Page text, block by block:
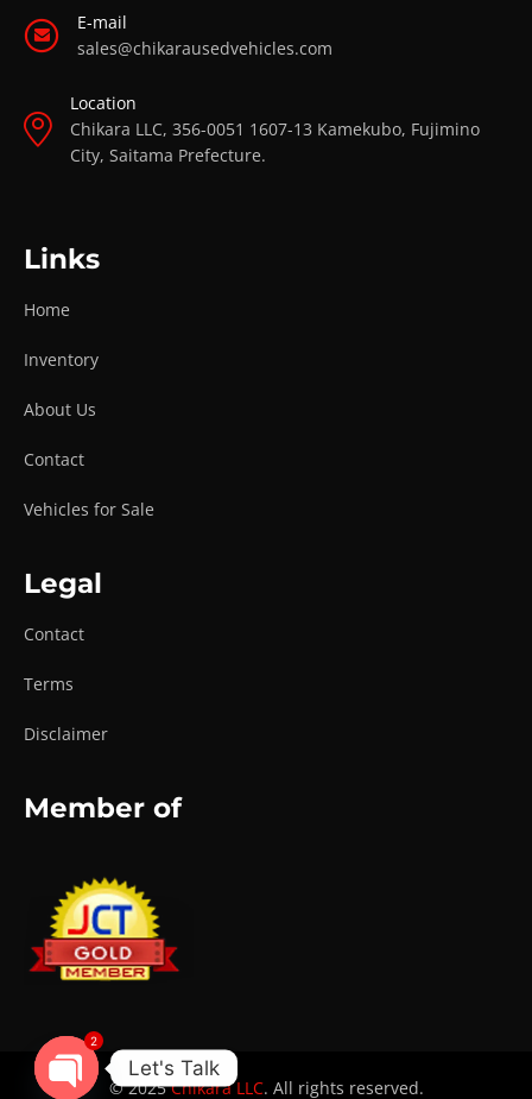
E-mail
sales@chikarausedvehicles.com
Location
Chikara LLC, 356-0051 1607-13 Kamekubo, Fujimino
City, Saitama Prefecture.
Links
Home
Inventory
About Us
Contact
Vehicles for Sale
Legal
Contact
Terms
Disclaimer
Member of
© 2025Chikara LLC. All rights reserved.
Let's Talk
2